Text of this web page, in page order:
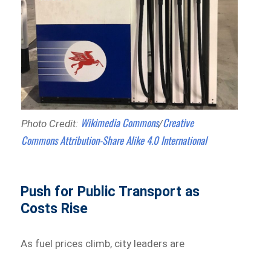
Photo Credit: Wikimedia Commons/Creative
CommonsAttribution-Share Alike 4.0 International
Push for Public Transport as
Costs Rise
As fuel prices climb, city leaders are